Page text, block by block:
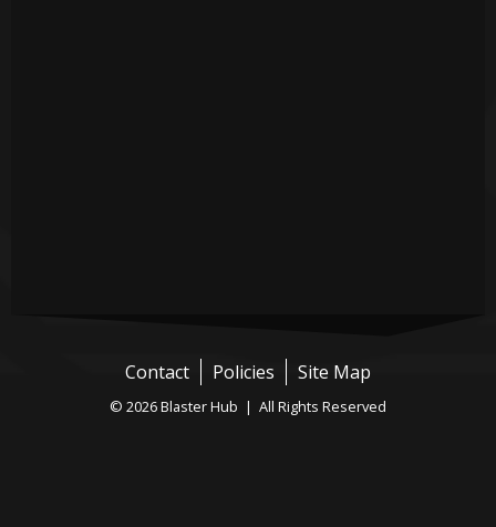
Contact Policies Site Map
© 2026 Blaster Hub | All Rights Reserved